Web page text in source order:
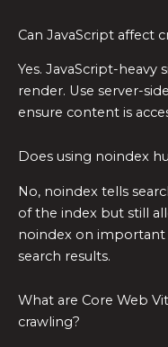
Can JavaScript affect
Yes. JavaScript-heavy
render. Use server-
ensure content is
Does using noindex
No, noindex tells
of the index but still
noindex on
search results.
What are Core Web
crawling?